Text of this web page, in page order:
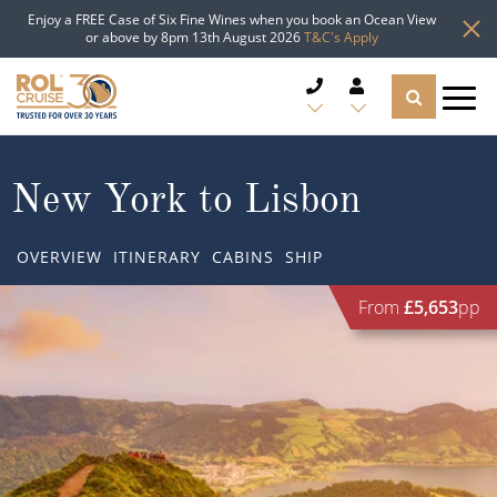
Enjoy a FREE Case of Six Fine Wines when you book an Ocean View
or above by 8pm 13th August 2026T&C's Apply
CRUISE LINES
DESTINATIONS
Popular Regions
Atlantic Islands
TYPES OF CRUISE
Top cruise types
TRAVEL ADVICE
New York to Lisbon
OVERVIEW ITINERARY CABINS SHIP
From £5,653pp